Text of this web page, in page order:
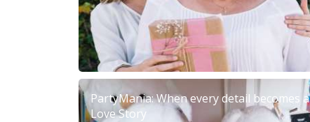
PartyMania: When every detail becomes a
Love Story